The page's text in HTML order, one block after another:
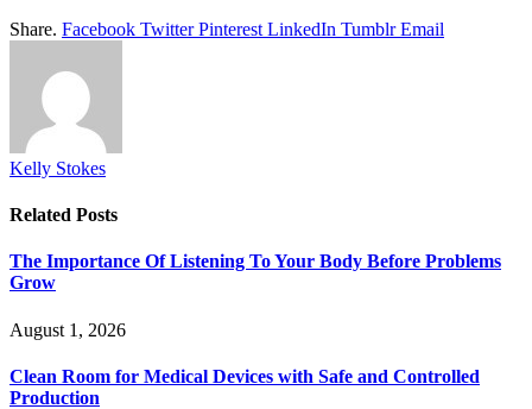
Share. Facebook Twitter Pinterest LinkedIn Tumblr Email
Kelly Stokes
Related Posts
The Importance Of Listening To Your Body Before Problems
Grow
August 1, 2026
Clean Room for Medical Devices with Safe and Controlled
Production